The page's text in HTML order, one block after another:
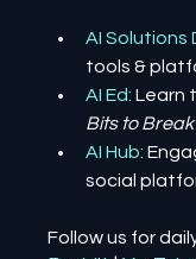
AI Solutions
tools &
AI Ed: Learn
Bits to
AI Hub:
social
Follow us for